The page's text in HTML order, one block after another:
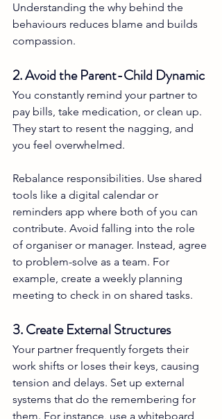
Understanding the why behind the
behaviours reduces blame and builds
compassion.
2. Avoid the Parent-Child Dynamic
You constantly remind your partner to
pay bills, take medication, or clean up.
They start to resent the nagging, and
you feel overwhelmed.
Rebalance responsibilities. Use shared
tools like a digital calendar or
reminders app where both of you can
contribute. Avoid falling into the role
of organiser or manager. Instead, agree
to problem-solve as a team. For
example, create a weekly planning
meeting to check in on shared tasks.
3. Create External Structures
Your partner frequently forgets their
work shifts or loses their keys, causing
tension and delays. Set up external
systems that do the remembering for
them. For instance, use a whiteboard